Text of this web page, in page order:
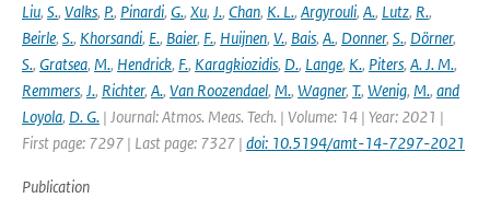
Liu, S., Valks, P., Pinardi, G., Xu, J., Chan, K. L., Argyrouli, A., Lutz, R.,
Beirle, S., Khorsandi, E., Baier, F., Huijnen, V., Bais, A., Donner, S., Dörner,
S., Gratsea, M., Hendrick, F., Karagkiozidis, D., Lange, K., Piters, A. J. M.,
Remmers, J., Richter, A., Van Roozendael, M., Wagner, T., Wenig, M., and
Loyola, D. G. | Journal: Atmos. Meas. Tech. | Volume: 14 | Year: 2021 |
First page: 7297 | Last page: 7327 | doi: 10.5194/amt-14-7297-2021
Publication